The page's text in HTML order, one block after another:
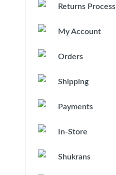
Returns Process
My Account
Orders
Shipping
Payments
In-Store
Shukrans